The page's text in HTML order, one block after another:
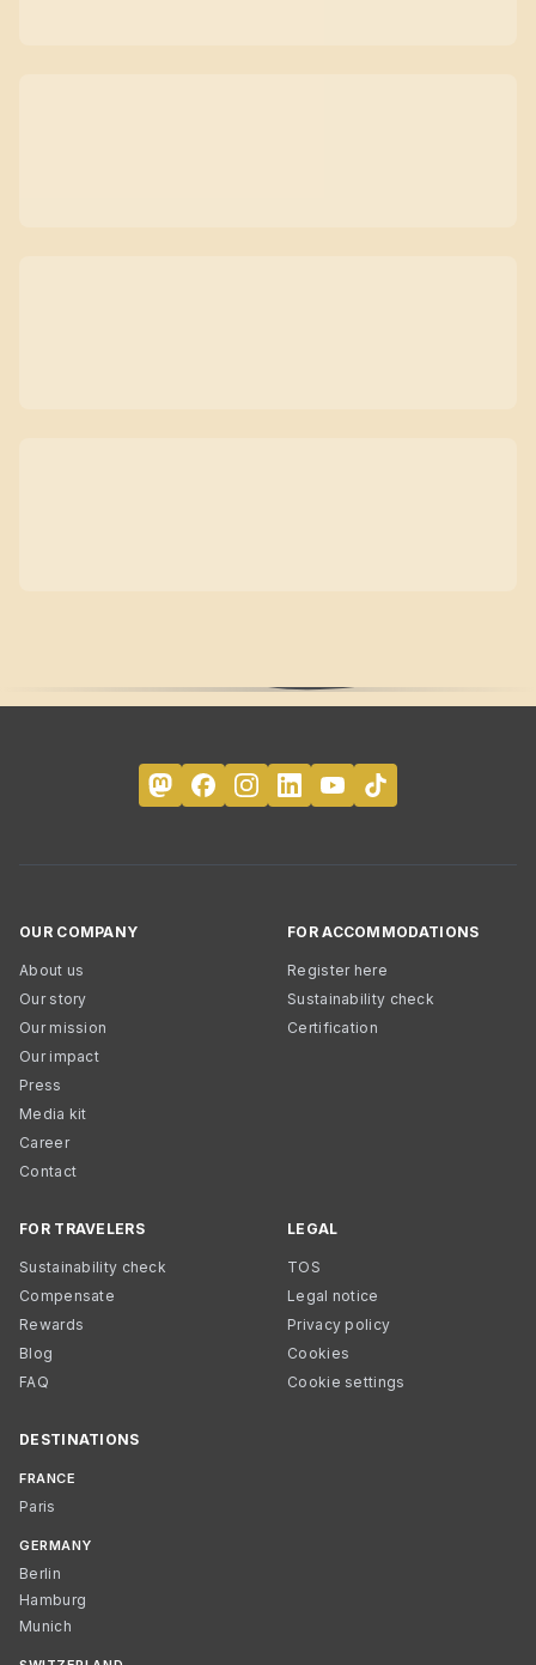
OUR COMPANY
About us
Our story
Our mission
Our impact
Press
Media kit
Career
Contact
FOR ACCOMMODATIONS
Register here
Sustainability check
Certification
FOR TRAVELERS
Sustainability check
Compensate
Rewards
Blog
FAQ
LEGAL
TOS
Legal notice
Privacy policy
Cookies
Cookie settings
DESTINATIONS
FRANCE
Paris
GERMANY
Berlin
Hamburg
Munich